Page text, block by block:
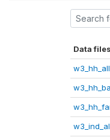
Data files
w3_hh_all